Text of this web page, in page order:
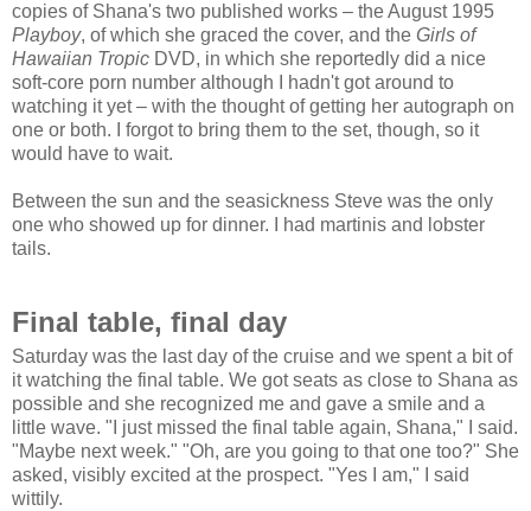
copies of Shana's two published works – the August 1995
Playboy, of which she graced the cover, and the Girls of
Hawaiian Tropic DVD, in which she reportedly did a nice
soft-core porn number although I hadn't got around to
watching it yet – with the thought of getting her autograph on
one or both. I forgot to bring them to the set, though, so it
would have to wait.
Between the sun and the seasickness Steve was the only
one who showed up for dinner. I had martinis and lobster
tails.
Final table, final day
Saturday was the last day of the cruise and we spent a bit of
it watching the final table. We got seats as close to Shana as
possible and she recognized me and gave a smile and a
little wave. "I just missed the final table again, Shana," I said.
"Maybe next week." "Oh, are you going to that one too?" She
asked, visibly excited at the prospect. "Yes I am," I said
wittily.